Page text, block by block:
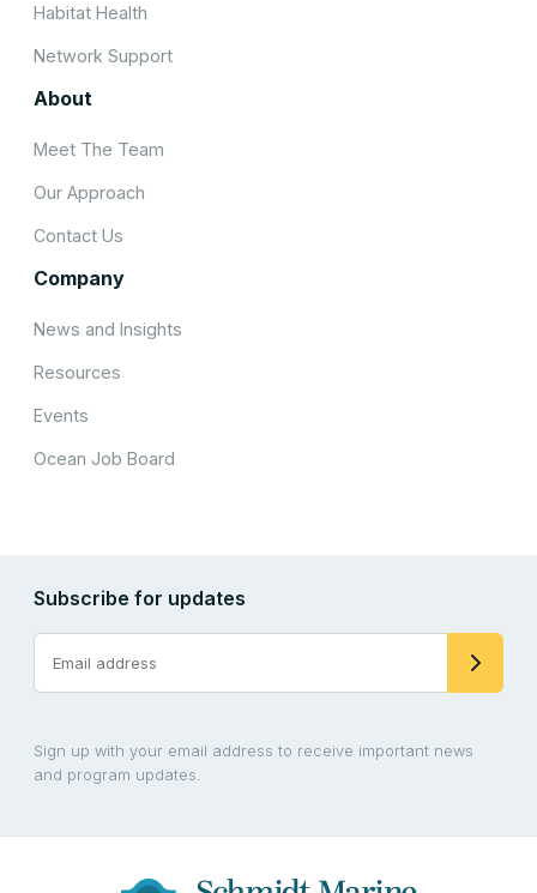
Habitat Health
Network Support
About
Meet The Team
Our Approach
Contact Us
Company
News and Insights
Resources
Events
Ocean Job Board
Subscribe for updates
Sign up with your email address to receive important news
and program updates.